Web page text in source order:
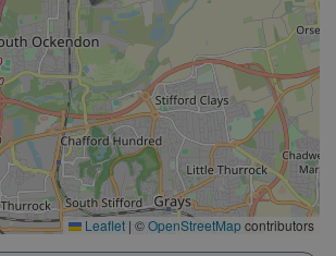
Leaflet | ©OpenStreetMapcontributors